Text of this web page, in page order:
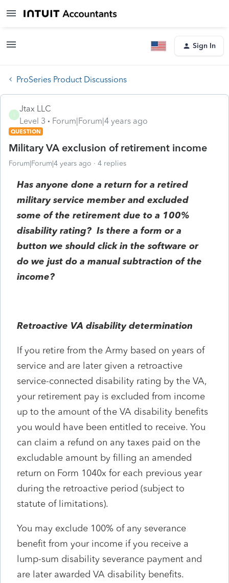
Sign In
ProSeries Product Discussions
Jtax LLC
Level 3
Forum|Forum|4 years ago
QUESTION
Military VA exclusion of retirement income
Forum|Forum|4 years ago 4 replies
Has anyone done a return for a retired
military service member and excluded
some of the retirement due to a 100%
disability rating? Is there a form or a
button we should click in the software or
do we just do a manual subtraction of the
income?
Retroactive VA disability determination
If you retire from the Army based on years of
service and are later given a retroactive
service-connected disability rating by the VA,
your retirement pay is excluded from income
up to the amount of the VA disability benefits
you would have been entitled to receive. You
can claim a refund on any taxes paid on the
excludable amount by filling an amended
return on Form 1040x for each previous year
during the retroactive period (subject to
statute of limitations).
You may exclude 100% of any severance
benefit from your income if you receive a
lump-sum disability severance payment and
are later awarded VA disability benefits.